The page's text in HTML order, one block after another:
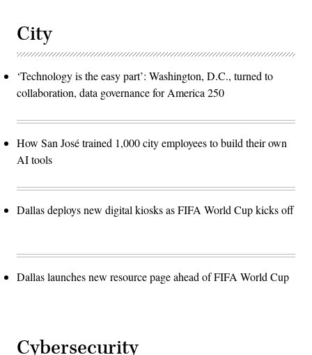
City
‘Technology is the easy part’: Washington, D.C., turned to
collaboration, data governance for America 250
How San José trained 1,000 city employees to build their own
AI tools
Dallas deploys new digital kiosks as FIFA World Cup kicks off
Dallas launches new resource page ahead of FIFA World Cup
Cybersecurity